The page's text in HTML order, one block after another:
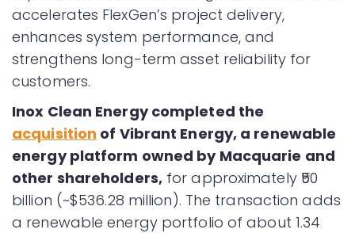
accelerates FlexGen’s project delivery,
enhances system performance, and
strengthens long-term asset reliability for
customers.
Inox Clean Energy completed the
acquisition of Vibrant Energy, a renewable
energy platform owned by Macquarie and
other shareholders,for approximately ₹50
billion (~$536.28 million). The transaction adds
a renewable energy portfolio of about 1.34